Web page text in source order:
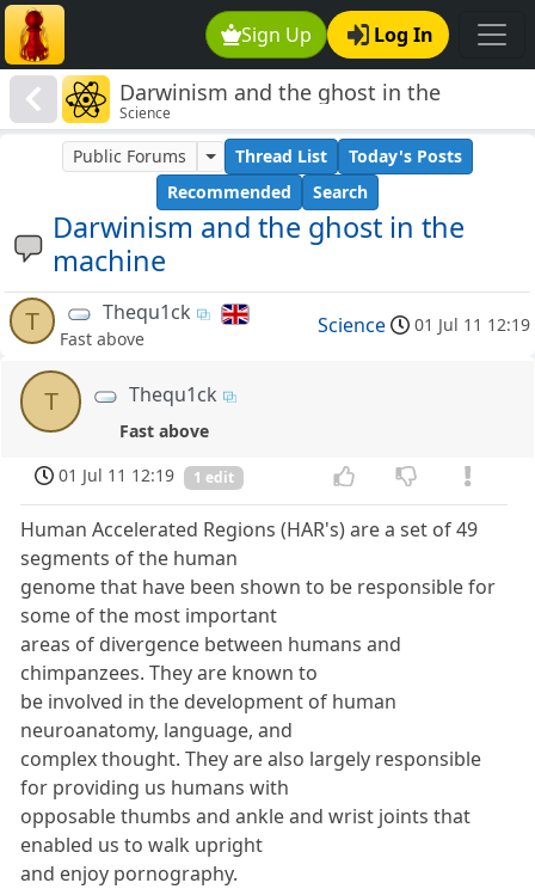
Sign Up Log In
Darwinism and the ghost in the
machine
Science
Darwinism and the ghost in the
machine
Public Forums Thread List
Today's Posts
Recommended
Search
T Thequ1ck
Fast above
Science 01 Jul 11 12:19
T Thequ1ck
Fast above
01 Jul 11 12:19
1 edit
Human Accelerated Regions (HAR's) are a set of 49
segments of the human
genome that have been shown to be responsible for
some of the most important
areas of divergence between humans and
chimpanzees. They are known to
be involved in the development of human
neuroanatomy, language, and
complex thought. They are also largely responsible
for providing us humans with
opposable thumbs and ankle and wrist joints that
enabled us to walk upright
and enjoy pornography.